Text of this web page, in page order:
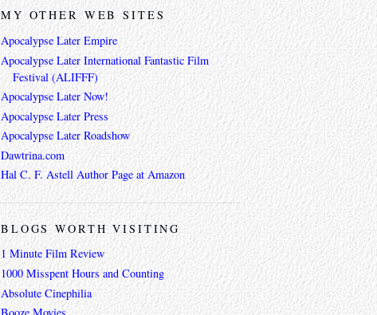
MY OTHER WEB SITES
Apocalypse Later Empire
Apocalypse Later International Fantastic Film
Festival (ALIFFF)
Apocalypse Later Now!
Apocalypse Later Press
Apocalypse Later Roadshow
Dawtrina.com
Hal C. F. Astell Author Page at Amazon
BLOGS WORTH VISITING
1 Minute Film Review
1000 Misspent Hours and Counting
Absolute Cinephilia